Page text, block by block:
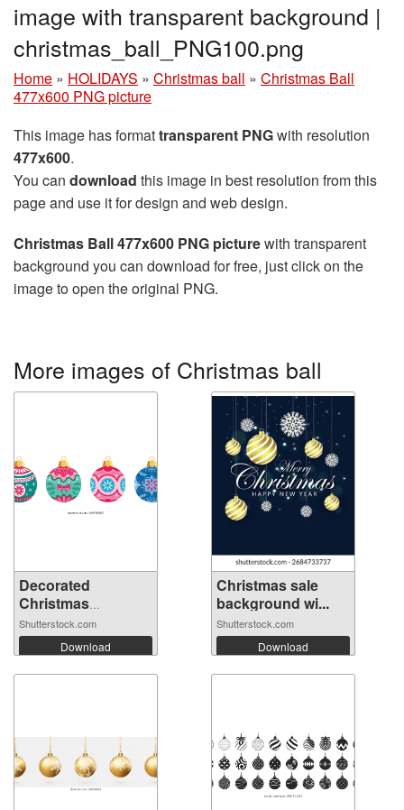
image with transparent background |
christmas_ball_PNG100.png
Home » HOLIDAYS » Christmas ball » Christmas Ball
477x600 PNG picture
This image has formattransparent PNGwith resolution
477x600.
You can download this image in best resolution from this
page and use it for design and web design.
Christmas Ball 477x600 PNG picturewith transparent
background you can download for free, just click on the
image to open the original PNG.
More images of Christmas ball
Decorated
Christmas
ornament...
Shutterstock.com
Download
Christmas sale
background wi...
Shutterstock.com
Download